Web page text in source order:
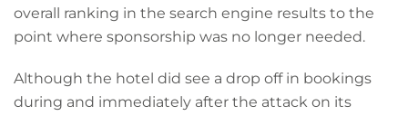
overall ranking in the search engine results to the
point where sponsorship was no longer needed.
Although the hotel did see a drop off in bookings
during and immediately after the attack on its